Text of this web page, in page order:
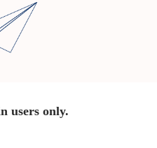
users only.